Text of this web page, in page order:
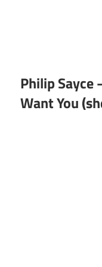
Philip Sayce
Want You